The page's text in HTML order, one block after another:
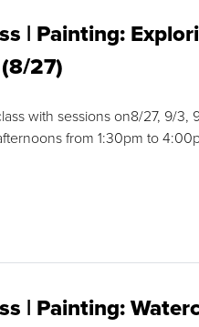
| Painting:
27)
with sessions on8/27, 9/3,
from 1:30pm to
| Painting: